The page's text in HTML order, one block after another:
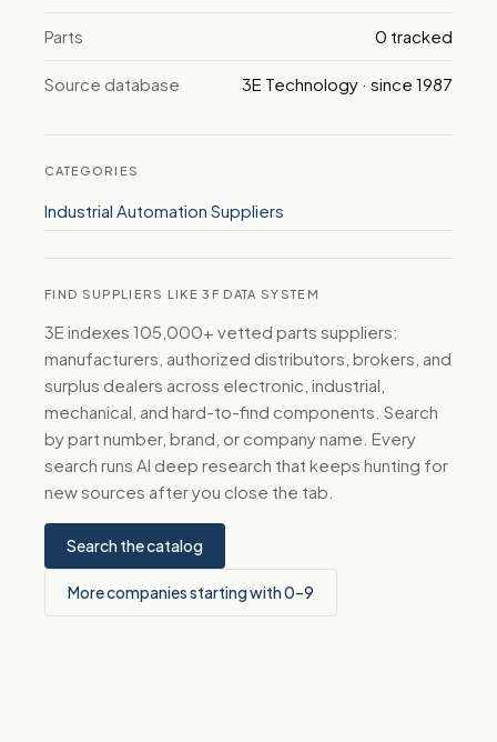
Parts 0 tracked
Source database 3E Technology · since 1987
CATEGORIES
Industrial Automation Suppliers
FIND SUPPLIERS LIKE 3F DATA SYSTEM
3E indexes 105,000+ vetted parts suppliers:
manufacturers, authorized distributors, brokers, and
surplus dealers across electronic, industrial,
mechanical, and hard-to-find components. Search
by part number, brand, or company name. Every
search runs AI deep research that keeps hunting for
new sources after you close the tab.
Search the catalog
More companies starting with 0–9